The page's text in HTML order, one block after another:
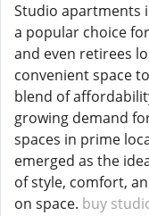
Studio apartments
a popular choice
and even retirees
convenient space
blend of
growing demand
spaces in prime
emerged as the
of style, comfort,
on space. buy